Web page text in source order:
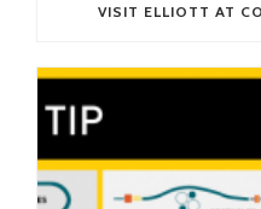
VISIT ELLIOTT AT